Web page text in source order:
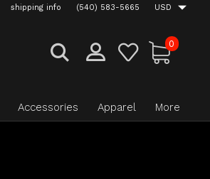
shipping info (540) 583-5665 USD
0
Accessories Apparel More